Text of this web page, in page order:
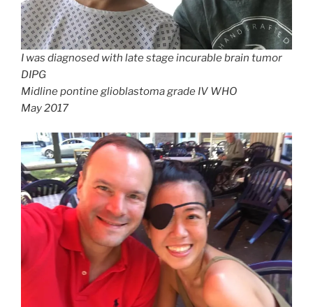
I was diagnosed with late stage incurable brain tumor
DIPG
Midline pontine glioblastoma grade IV WHO
May 2017